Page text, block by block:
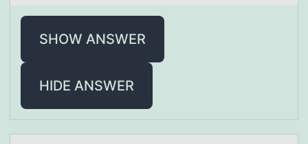
SHOW ANSWER
HIDE ANSWER